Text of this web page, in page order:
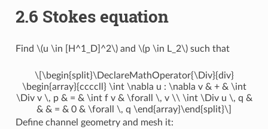
2.6 Stokes equation
Find \(u \in [H^1_D]^2\)and \(p \in L_2\)such that
\[\begin{split}\DeclareMathOperator{\Div}{div}
\begin{array}{ccccll} \int \nabla u : \nabla v & + & \int
\Div v \, p & = & \int f v & \forall \, v \\ \int \Div u \, q &
& & = & 0 & \forall \, q \end{array}\end{split}\]
Define channel geometry and mesh it: